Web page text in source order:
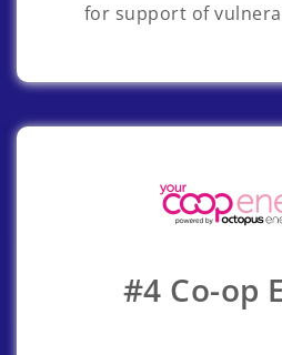
for support of
#4 Co-op